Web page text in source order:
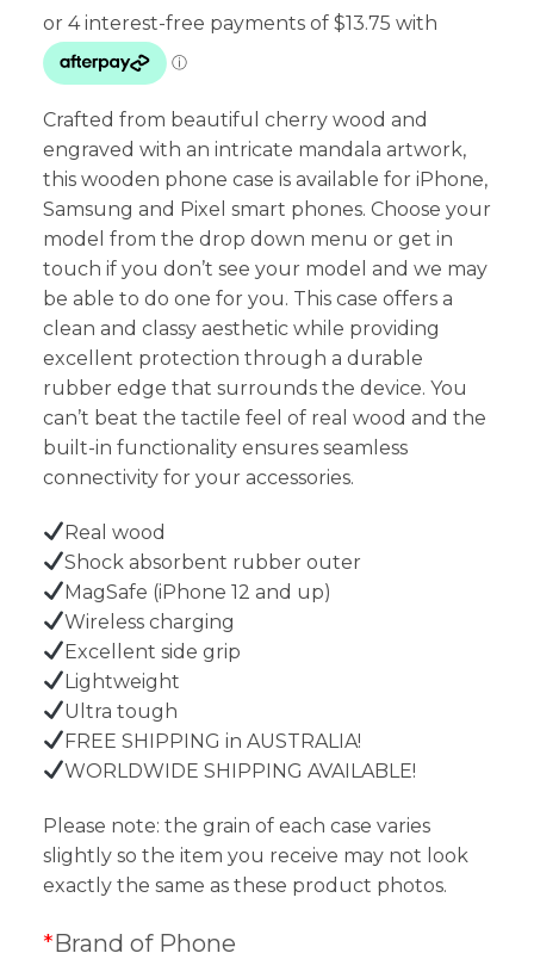
was:
$79.95.
is:
Crafted from beautiful cherry wood and
engraved with an intricate mandala artwork,
this wooden phone case is available for iPhone,
Samsung and Pixel smart phones. Choose your
model from the drop down menu or get in
touch if you don’t see your model and we may
be able to do one for you. This case offers a
clean and classy aesthetic while providing
excellent protection through a durable
rubber edge that surrounds the device. You
can’t beat the tactile feel of real wood and the
built-in functionality ensures seamless
connectivity for your accessories.
Real wood
Shock absorbent rubber outer
MagSafe (iPhone 12 and up)
Wireless charging
Excellent side grip
Lightweight
Ultra tough
FREE SHIPPING in AUSTRALIA!
WORLDWIDE SHIPPING AVAILABLE!
Please note: the grain of each case varies
slightly so the item you receive may not look
exactly the same as these product photos.
* Brand of Phone